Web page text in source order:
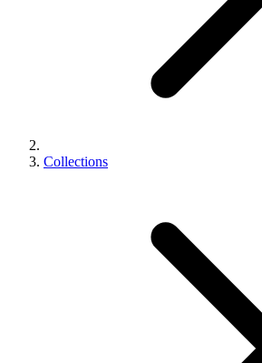
Collections